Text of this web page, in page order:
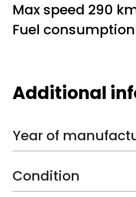
Max speed 290
Fuel
Additional
Year of
Condition